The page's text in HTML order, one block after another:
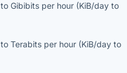
toGibibits per hour (KiB/day to
toTerabits per hour (KiB/day to